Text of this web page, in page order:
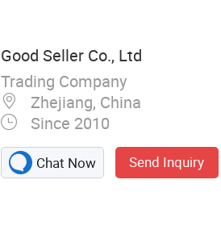
Good Seller Co., Ltd
Trading Company
Zhejiang, China
Since 2010
Chat Now Send Inquiry